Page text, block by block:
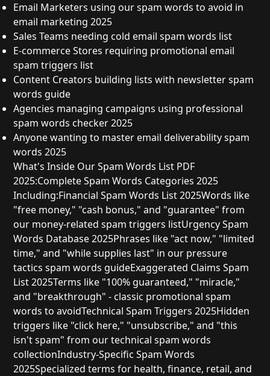
Email Marketers using ourspam words to avoid in
email marketing 2025
Sales Teams needing cold email spam words list
E-commerce Stores requiring promotional email
spam triggers list
Content Creators building lists with newsletter spam
words guide
Agencies managing campaigns using professional
spam words checker 2025
Anyonewanting to master email deliverability spam
words 2025
What's Inside Our Spam Words List PDF
2025:Complete Spam Words Categories 2025
Including:Financial Spam Words List 2025Words like
"free money," "cash bonus," and "guarantee" from
our money-related spam triggers listUrgency Spam
Words Database 2025Phrases like "act now," "limited
time," and "while supplies last" in our pressure
tactics spam words guideExaggerated Claims Spam
List 2025Terms like "100% guaranteed," "miracle,"
and "breakthrough" - classic promotional spam
words to avoidTechnical Spam Triggers 2025Hidden
triggers like "click here," "unsubscribe," and "this
isn't spam" from ourtechnical spam words
collectionIndustry-Specific Spam Words
2025Specialized terms for health, finance, retail, and